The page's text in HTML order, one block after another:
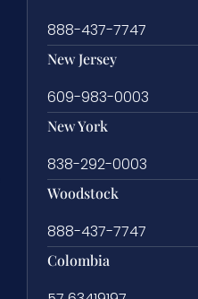
888-437-7747
New Jersey
609-983-0003
New York
838-292-0003
Woodstock
888-437-7747
Colombia